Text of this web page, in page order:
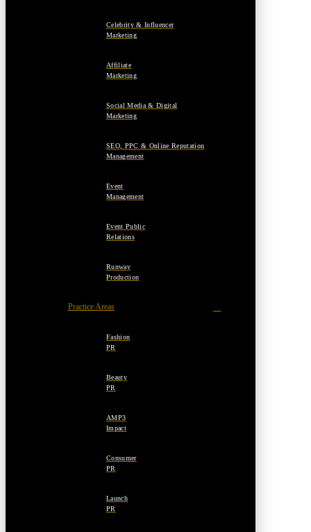
Celebrity & Influencer
Marketing
Affiliate
Marketing
Social Media & Digital
Marketing
SEO, PPC & Online Reputation
Management
Event
Management
Event Public
Relations
Runway
Production
Practice Areas
Fashion
PR
Beauty
PR
AMP3
Impact
Consumer
PR
Launch
PR